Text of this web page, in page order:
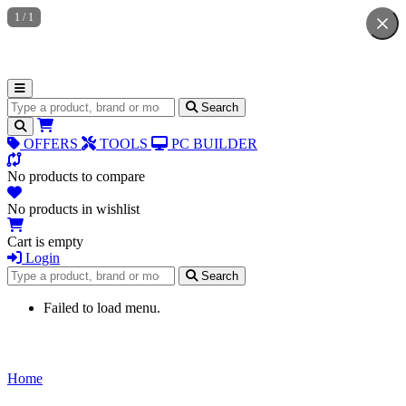
Search for products Search
OFFERS TOOLS PC BUILDER
No products to compare
No products in wishlist
Cart is empty
Login
Search for products
Search
Failed to load menu.
Home
1 / 1